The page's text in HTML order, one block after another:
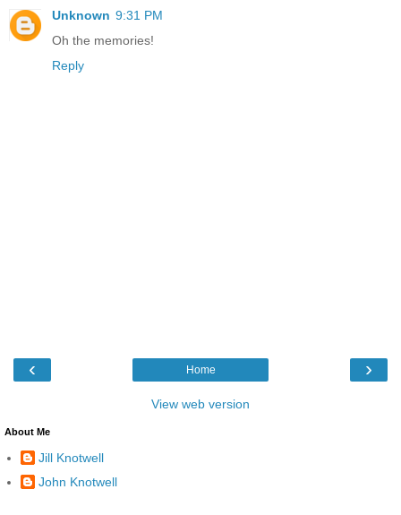
Unknown 9:31 PM
Oh the memories!
Reply
‹ ›
Home
View web version
About Me
Jill Knotwell
John Knotwell